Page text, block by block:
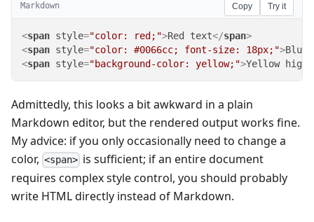
Markdown Copy Try it
<span style="color: red;">Red text</span>
<span style="color: #0066cc; font-size: 18px;">
<span style="background-color: yellow;">Yellow
Admittedly, this looks a bit awkward in a plain
Markdown editor, but the rendered output works fine.
My advice: if you only occasionally need to change a
color, <span> is sufficient; if an entire document
requires complex style control, you should probably
write HTML directly instead of Markdown.